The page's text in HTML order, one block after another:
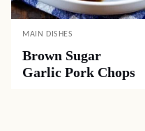
MAIN DISHES
Brown Sugar
Garlic Pork Chops